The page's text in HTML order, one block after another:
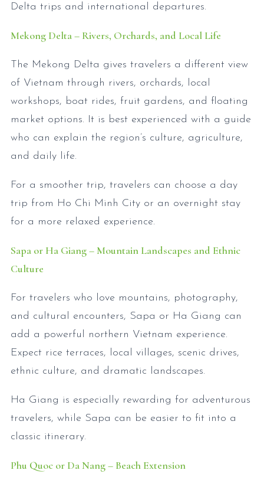
Delta trips and international departures.
Mekong Delta – Rivers, Orchards, and Local Life
The Mekong Delta gives travelers a different view
of Vietnam through rivers, orchards, local
workshops, boat rides, fruit gardens, and floating
market options. It is best experienced with a guide
who can explain the region’s culture, agriculture,
and daily life.
For a smoother trip, travelers can choose a day
trip from Ho Chi Minh City or an overnight stay
for a more relaxed experience.
Sapa or Ha Giang – Mountain Landscapes and Ethnic
Culture
For travelers who love mountains, photography,
and cultural encounters, Sapa or Ha Giang can
add a powerful northern Vietnam experience.
Expect rice terraces, local villages, scenic drives,
ethnic culture, and dramatic landscapes.
Ha Giang is especially rewarding for adventurous
travelers, while Sapa can be easier to fit into a
classic itinerary.
Phu Quoc or Da Nang – Beach Extension